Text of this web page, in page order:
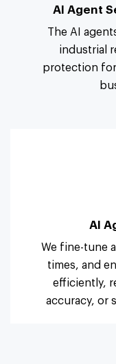
AI Agent
The AI
industrial
protection
AI
We fine-tune
times, and
efficiently,
accuracy, or